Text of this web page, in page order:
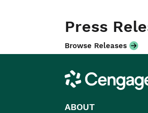
Press
Browse Releases
Cengage
ABOUT